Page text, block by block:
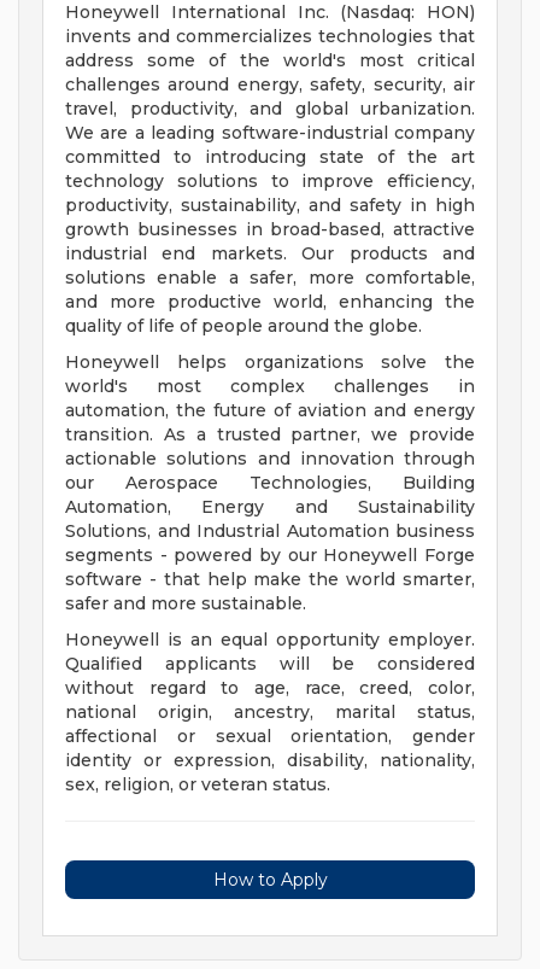
Honeywell International Inc. (Nasdaq: HON)
invents and commercializes technologies that
address some of the world's most critical
challenges around energy, safety, security, air
travel, productivity, and global urbanization.
We are a leading software-industrial company
committed to introducing state of the art
technology solutions to improve efficiency,
productivity, sustainability, and safety in high
growth businesses in broad-based, attractive
industrial end markets. Our products and
solutions enable a safer, more comfortable,
and more productive world, enhancing the
quality of life of people around the globe.
Honeywell helps organizations solve the
world's most complex challenges in
automation, the future of aviation and energy
transition. As a trusted partner, we provide
actionable solutions and innovation through
our Aerospace Technologies, Building
Automation, Energy and Sustainability
Solutions, and Industrial Automation business
segments - powered by our Honeywell Forge
software - that help make the world smarter,
safer and more sustainable.
Honeywell is an equal opportunity employer.
Qualified applicants will be considered
without regard to age, race, creed, color,
national origin, ancestry, marital status,
affectional or sexual orientation, gender
identity or expression, disability, nationality,
sex, religion, or veteran status.
How to Apply